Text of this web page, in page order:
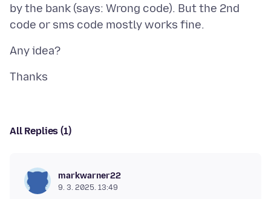
by the bank (says: Wrong code). But the 2nd
All Replies (1)
markwarner22
9. 3. 2025. 13:49